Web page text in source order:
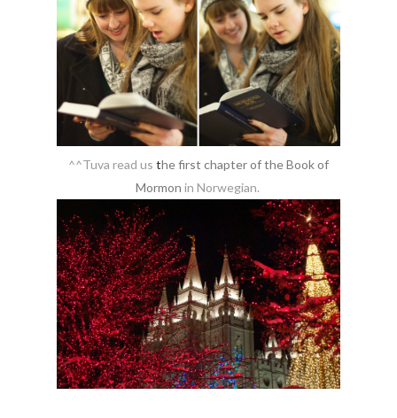
^^Tuva read us the first chapter of the Book of
Mormon in Norwegian.